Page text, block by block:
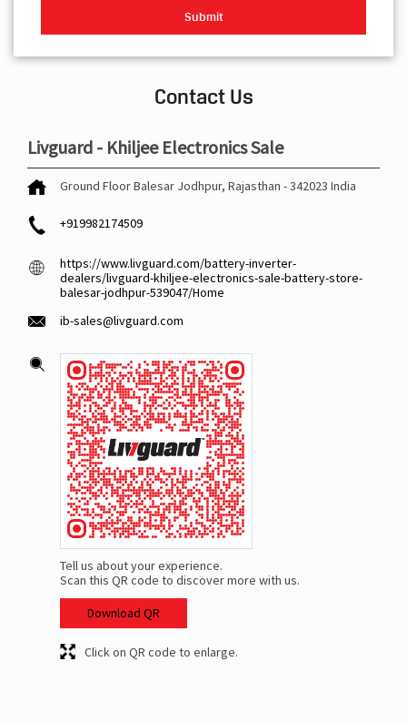
Contact Us
Livguard - Khiljee Electronics Sale
Ground FloorBalesar Jodhpur, Rajasthan -342023 India
+919982174509
https://www.livguard.com/battery-inverter-
dealers/livguard-khiljee-electronics-sale-battery-store-
balesar-jodhpur-539047/Home
ib-sales@livguard.com
Tell us about your experience.
Scan this QR code to discover more with us.
Download QR
Click on QR code to enlarge.